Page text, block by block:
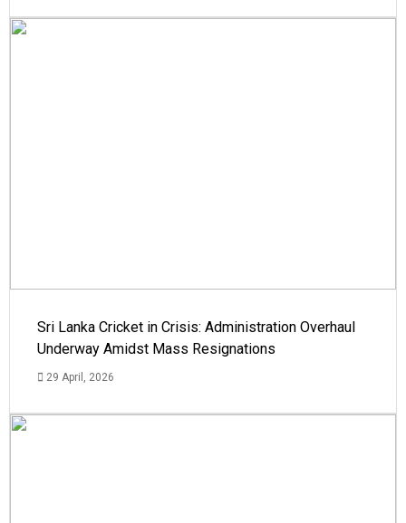
Sri Lanka Cricket in Crisis: Administration Overhaul
Underway Amidst Mass Resignations
29 April, 2026